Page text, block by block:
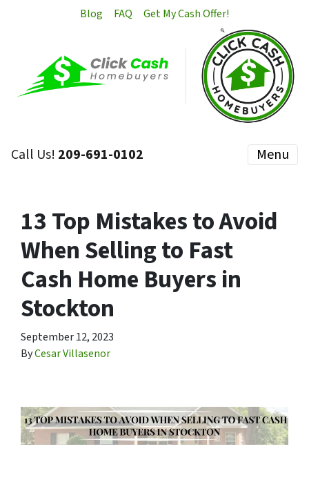
Blog FAQ Get My Cash Offer!
Call Us! 209-691-0102 Menu
13 Top Mistakes to Avoid
When Selling to Fast
Cash Home Buyers in
Stockton
September 12, 2023
ByCesar Villasenor